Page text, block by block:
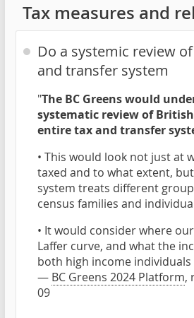
Tax measures and
Do a systemic review
and transfer system
"The BC Greens would
systematic review of British
entire tax and transfer
• This would look not just at
taxed and to what extent,
system treats different
census families and
• It would consider where
Laffer curve, and what the
both high income
— BC Greens 2024 Platform,
09